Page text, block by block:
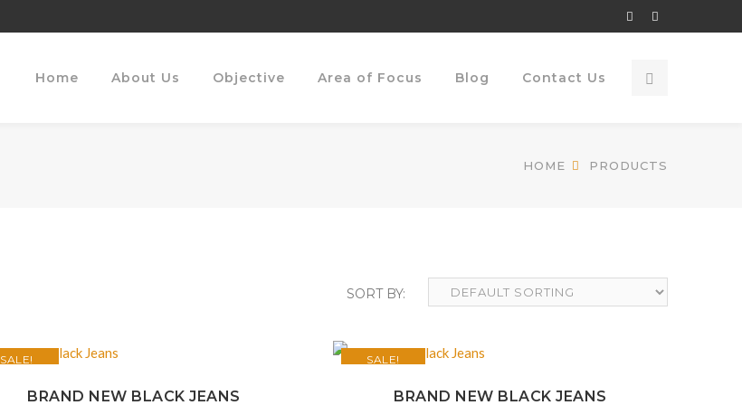
Facebook
Home About Us Objective Area of Focus Blog Contact Us
HOME PRODUCTS
SALE!
BRAND NEW BLACK JEANS
SALE!
BRAND NEW BLACK JEANS